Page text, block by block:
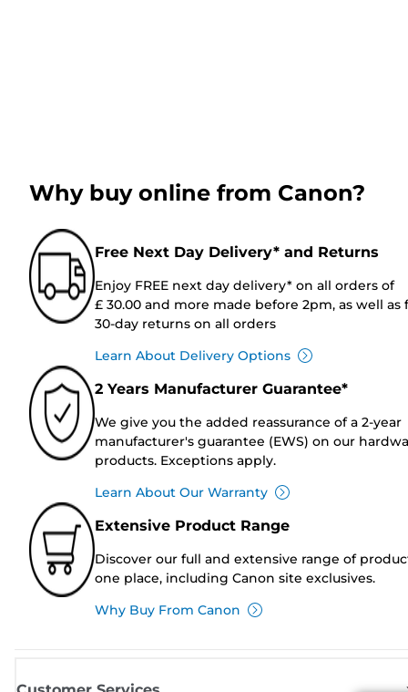
Why buy online from Canon?
Free Next Day Delivery* and Returns
Enjoy FREE next day delivery* on all orders of
£ 30.00 and more made before 2pm, as well as
30-day returns on all orders
Learn About Delivery Options
2 Years Manufacturer Guarantee*
We give you the added reassurance of a 2-year
manufacturer's guarantee (EWS) on our
products. Exceptions apply.
Learn About Our Warranty
Extensive Product Range
Discover our full and extensive range of
one place, including Canon site exclusives.
Why Buy From Canon